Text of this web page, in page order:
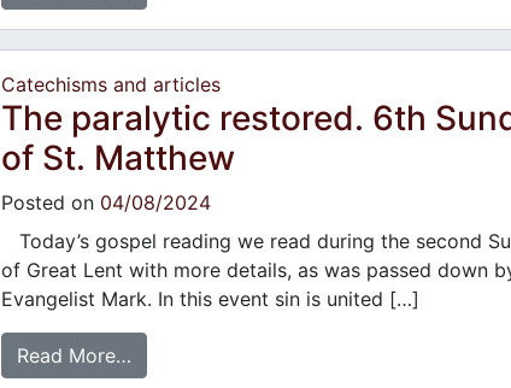
Catechisms and articles
The paralytic restored. 6th
of St. Matthew
Posted on 04/08/2024
Today’s gospel reading we read during the second
of Great Lent with more details, as was passed down
Evangelist Mark. In this event sin is united […]
Read More…